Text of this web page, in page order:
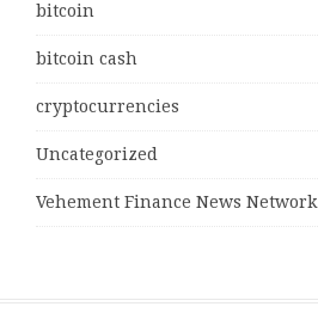
bitcoin
bitcoin cash
cryptocurrencies
Uncategorized
Vehement Finance News Network